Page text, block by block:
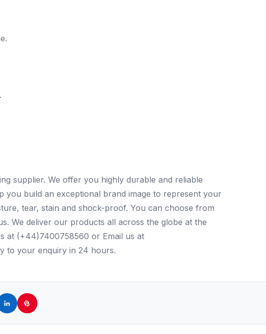
supplier. We offer you highly durable and reliable
you build an exceptional brand image to represent your
tear, stain and shock-proof. You can choose from
We deliver our products all across the globe at the
at (+44)7400758560 or Email us at
to your enquiry in 24 hours.